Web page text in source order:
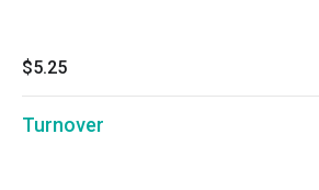
$5.25
Turnover